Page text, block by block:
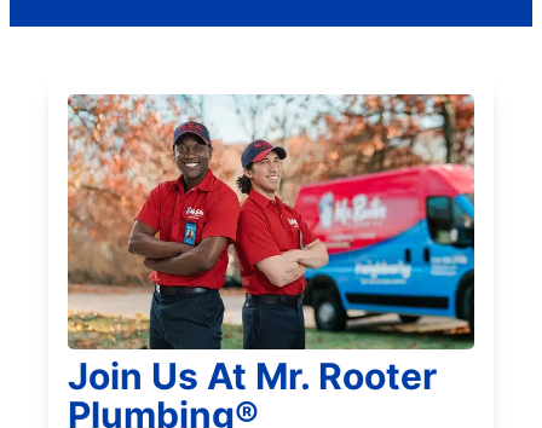
Join Us At Mr. Rooter
Plumbing®